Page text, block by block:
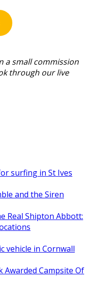
a small commission
through our live
surfing in St Ives
and the Siren
Real Shipton Abbott:
vehicle in Cornwall
Campsite Of